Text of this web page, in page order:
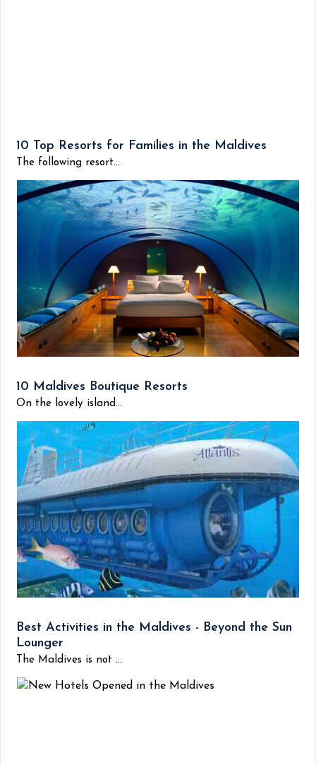
10 Top Resorts for Families in the Maldives
The following resort...
10 Maldives Boutique Resorts
On the lovely island...
Best Activities in the Maldives - Beyond the Sun
Lounger
The Maldives is not ...